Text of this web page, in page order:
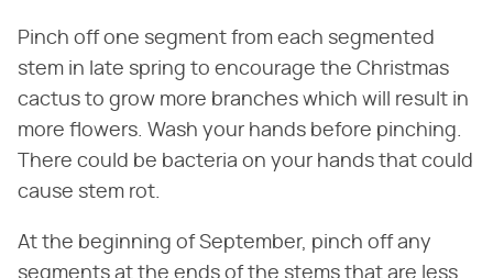
Pinch off one segment from each segmented
stem in late spring to encourage the Christmas
cactus to grow more branches which will result in
more flowers. Wash your hands before pinching.
There could be bacteria on your hands that could
cause stem rot.
At the beginning of September, pinch off any
segments at the ends of the stems that are less